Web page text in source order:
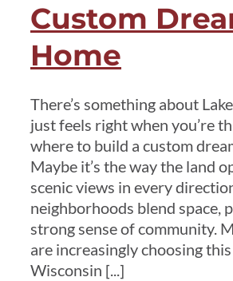
Custom
Home
There’s something about
just feels right when you’re
where to build a custom
Maybe it’s the way the land
scenic views in every
neighborhoods blend space,
strong sense of community.
are increasingly choosing
Wisconsin [...]